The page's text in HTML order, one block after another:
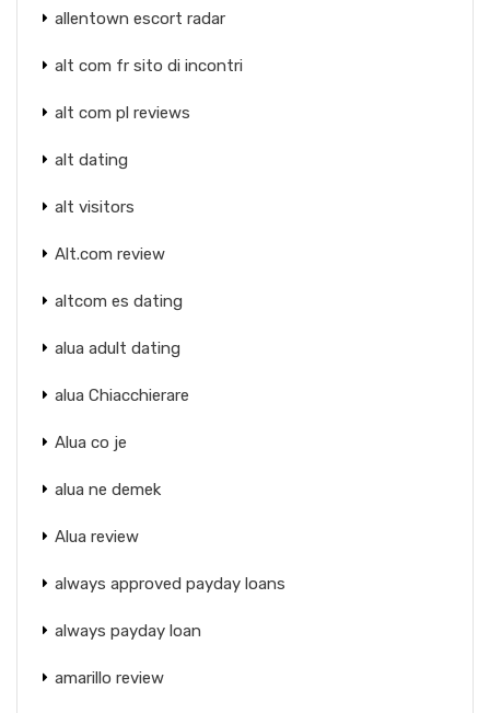
allentown escort radar
alt com fr sito di incontri
alt com pl reviews
alt dating
alt visitors
Alt.com review
altcom es dating
alua adult dating
alua Chiacchierare
Alua co je
alua ne demek
Alua review
always approved payday loans
always payday loan
amarillo review